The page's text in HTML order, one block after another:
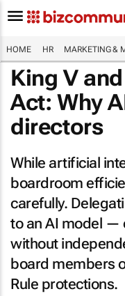
HOME HR MARKETING &
King V
Act: Why
directors
While artificial
boardroom
carefully.
to an AI model —
without
board members
Rule protections.